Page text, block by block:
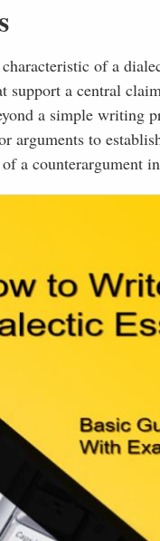
of a
support a central
a simple writing
arguments to
a counterargument